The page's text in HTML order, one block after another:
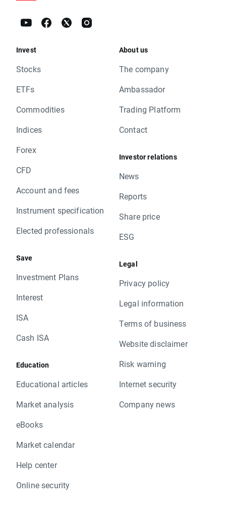
Invest
Stocks
ETFs
Commodities
Indices
Forex
CFD
Account and fees
Instrument specification
Elected professionals
Save
Investment Plans
Interest
ISA
Cash ISA
Education
Educational articles
Market analysis
eBooks
Market calendar
Help center
Online security
About us
The company
Ambassador
Trading Platform
Contact
Investor relations
News
Reports
Share price
ESG
Legal
Privacy policy
Legal information
Terms of business
Website disclaimer
Risk warning
Internet security
Company news